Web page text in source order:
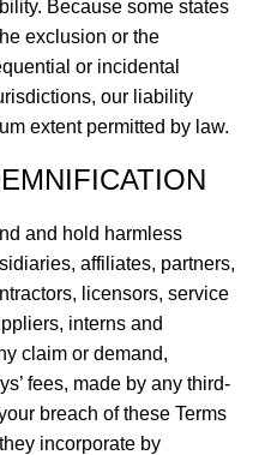
Because some states
exclusion or the
or incidental
our liability
extent permitted by law.
and hold harmless
affiliates, partners,
licensors, service
interns and
claim or demand,
fees, made by any third-
breach of these Terms
incorporate by